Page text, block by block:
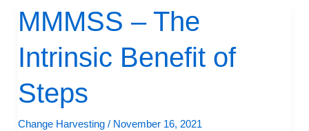
MMMSS – The
Intrinsic Benefit of
Steps
Change Harvesting / November 16, 2021
MMMSS
–
The
Benefit
of